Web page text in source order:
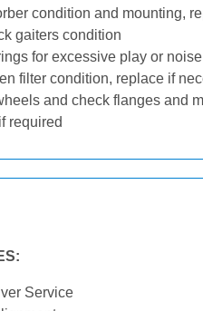
condition and mounting,
gaiters condition
for excessive play or noise
filter condition, replace if
and check flanges and
required
Service